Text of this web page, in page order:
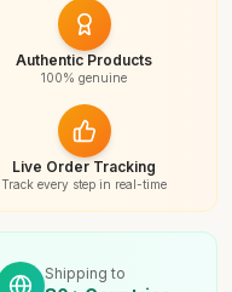
Authentic Products
100% genuine
Live Order Tracking
Track every step in real-time
Shipping to